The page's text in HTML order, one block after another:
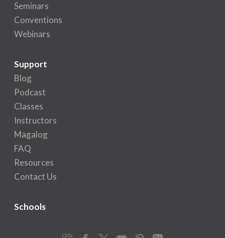
Seminars
Conventions
Webinars
Support
Blog
Podcast
Classes
Instructors
Magalog
FAQ
Resources
Contact Us
Schools